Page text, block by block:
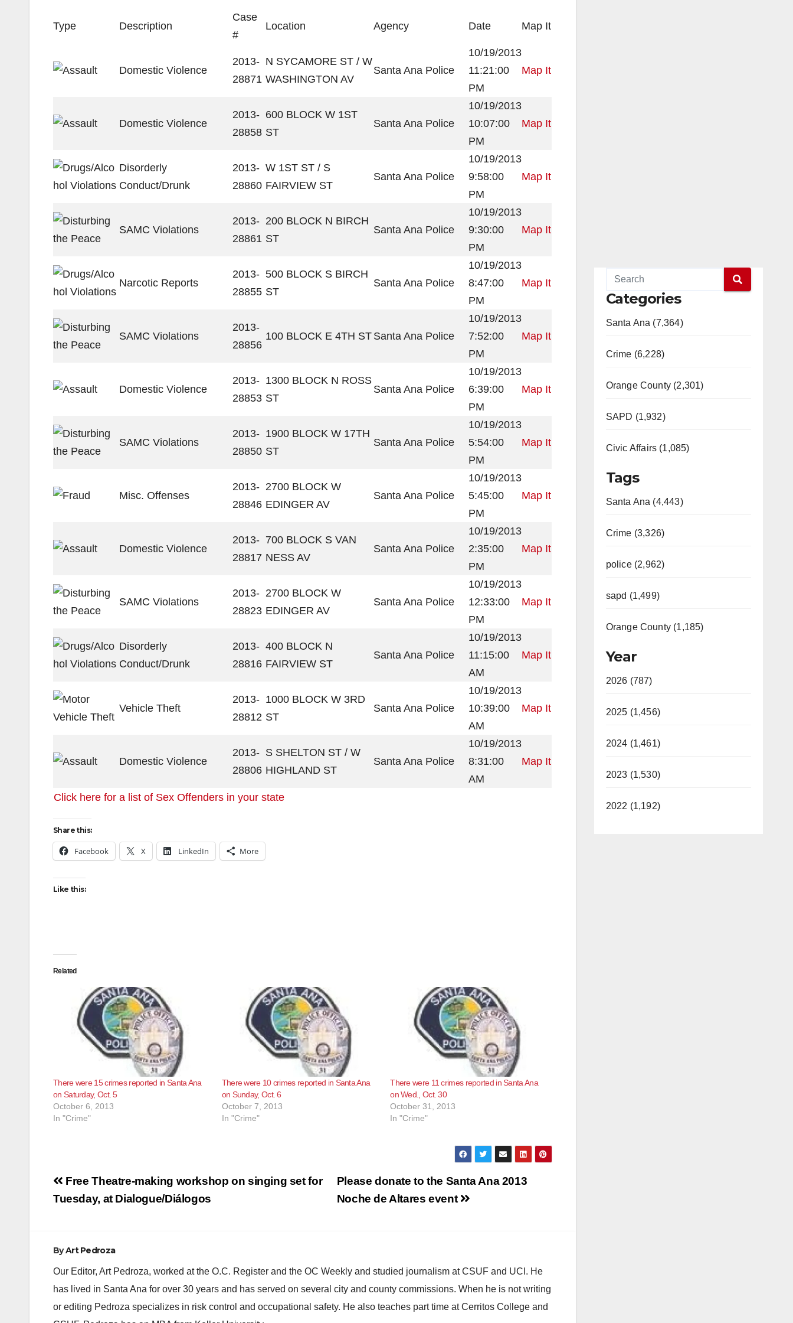
Type Description
Case
#
Location Agency Date Map It
Domestic Violence
2013-
28871
N SYCAMORE ST / W
WASHINGTON AV
Santa Ana Police
10/19/2013
11:21:00
PM
Map It
Domestic Violence
2013-
28858
600 BLOCK W 1ST
ST
Santa Ana Police
10/19/2013
10:07:00
PM
Map It
Disorderly
Conduct/Drunk
2013-
28860
W 1ST ST / S
FAIRVIEW ST
Santa Ana Police
10/19/2013
9:58:00
PM
Map It
SAMC Violations
2013-
28861
200 BLOCK N BIRCH
ST
Santa Ana Police
10/19/2013
9:30:00
PM
Map It
Narcotic Reports
2013-
28855
500 BLOCK S BIRCH
ST
Santa Ana Police
10/19/2013
8:47:00
PM
Map It
SAMC Violations
2013-
28856
100 BLOCK E 4TH ST Santa Ana Police
10/19/2013
7:52:00
PM
Map It
Domestic Violence
2013-
28853
1300 BLOCK N ROSS
ST
Santa Ana Police
10/19/2013
6:39:00
PM
Map It
SAMC Violations
2013-
28850
1900 BLOCK W 17TH
ST
Santa Ana Police
10/19/2013
5:54:00
PM
Map It
Misc. Offenses
2013-
28846
2700 BLOCK W
EDINGER AV
Santa Ana Police
10/19/2013
5:45:00
PM
Map It
Domestic Violence
2013-
28817
700 BLOCK S VAN
NESS AV
Santa Ana Police
10/19/2013
2:35:00
PM
Map It
SAMC Violations
2013-
28823
2700 BLOCK W
EDINGER AV
Santa Ana Police
10/19/2013
12:33:00
PM
Map It
Disorderly
Conduct/Drunk
2013-
28816
400 BLOCK N
FAIRVIEW ST
Santa Ana Police
10/19/2013
11:15:00
AM
Map It
Vehicle Theft
2013-
28812
1000 BLOCK W 3RD
ST
Santa Ana Police
10/19/2013
10:39:00
AM
Map It
Domestic Violence
2013-
28806
S SHELTON ST / W
HIGHLAND ST
Santa Ana Police
10/19/2013
8:31:00
AM
Map It
Click here for a list of Sex Offenders in your state
Share this:
Facebook X LinkedIn More
Like this:
Related
There were 15 crimes reported in Santa Ana
on Saturday, Oct. 5
October 6, 2013
In "Crime"
There were 10 crimes reported in Santa Ana
on Sunday, Oct. 6
October 7, 2013
In "Crime"
There were 11 crimes reported in Santa Ana
on Wed., Oct. 30
October 31, 2013
In "Crime"
Post
navigation
Please donate to the Santa Ana 2013
Noche de Altares event
Free Theatre-making workshop on singing set for
Tuesday, at Dialogue/Diálogos
ByArt Pedroza
Our Editor, Art Pedroza, worked at the O.C. Register and the OC Weekly and studied journalism at CSUF and UCI. He
has lived in Santa Ana for over 30 years and has served on several city and county commissions. When he is not writing
or editing Pedroza specializes in risk control and occupational safety. He also teaches part time at Cerritos College and
Categories
Santa Ana (7,364)
Crime (6,228)
Orange County (2,301)
SAPD (1,932)
Civic Affairs (1,085)
Tags
Santa Ana (4,443)
Crime (3,326)
police (2,962)
sapd (1,499)
Orange County (1,185)
Year
2026 (787)
2025 (1,456)
2024 (1,461)
2023 (1,530)
2022 (1,192)